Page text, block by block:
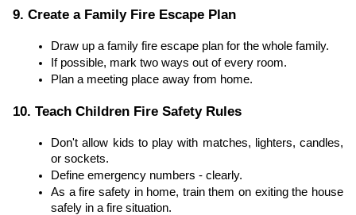
9. Create a Family Fire Escape Plan
Draw up a family fire escape plan for the whole family.
If possible, mark two ways out of every room.
Plan a meeting place away from home.
10. Teach Children Fire Safety Rules
Don't allow kids to play with matches, lighters, candles,
or sockets.
Define emergency numbers - clearly.
As a fire safety in home, train them on exiting the house
safely in a fire situation.